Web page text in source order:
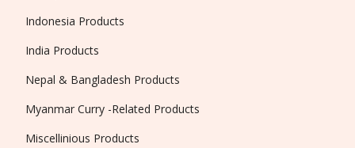
Indonesia Products
India Products
Nepal & Bangladesh Products
Myanmar Curry -Related Products
Miscellinious Products